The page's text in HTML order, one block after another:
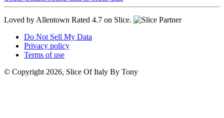
Loved by Allentown Rated 4.7 on Slice.
Do Not Sell My Data
Privacy policy
Terms of use
© Copyright 2026, Slice Of Italy By Tony